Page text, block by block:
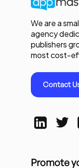
We are a
agency
publishers
most cost-
Contact
Promote